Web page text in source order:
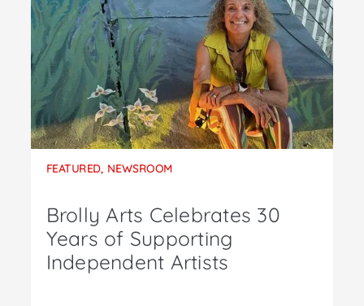
FEATURED, NEWSROOM
Brolly Arts Celebrates 30
Years of Supporting
Independent Artists